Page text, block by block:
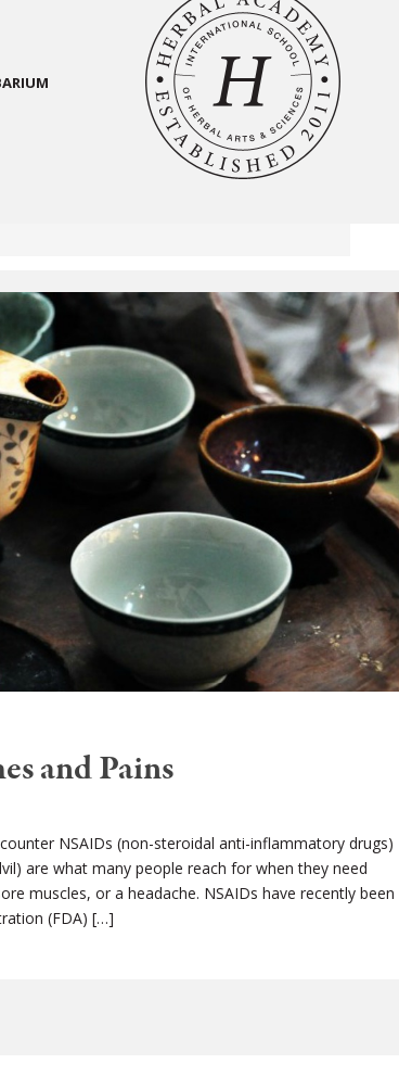
and Pains
NSAIDs (non-steroidal anti-inflammatory drugs)
are what many people reach for when they need
muscles, or a headache. NSAIDs have recently been
(FDA) […]